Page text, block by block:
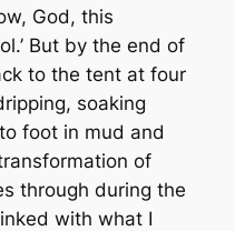
God, this
But by the end of
to the tent at four
soaking
foot in mud and
of
through during the
with what I